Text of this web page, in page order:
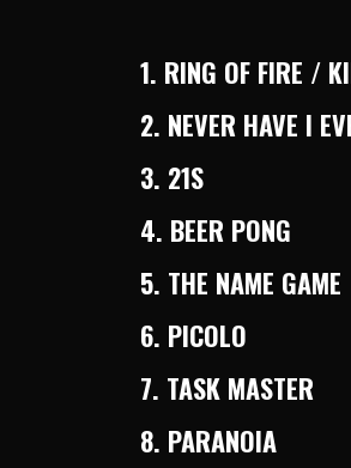
1. RING OF FIRE /
2. NEVER HAVE I
3. 21S
4. BEER PONG
5. THE NAME GAME
6. PICOLO
7. TASK MASTER
8. PARANOIA